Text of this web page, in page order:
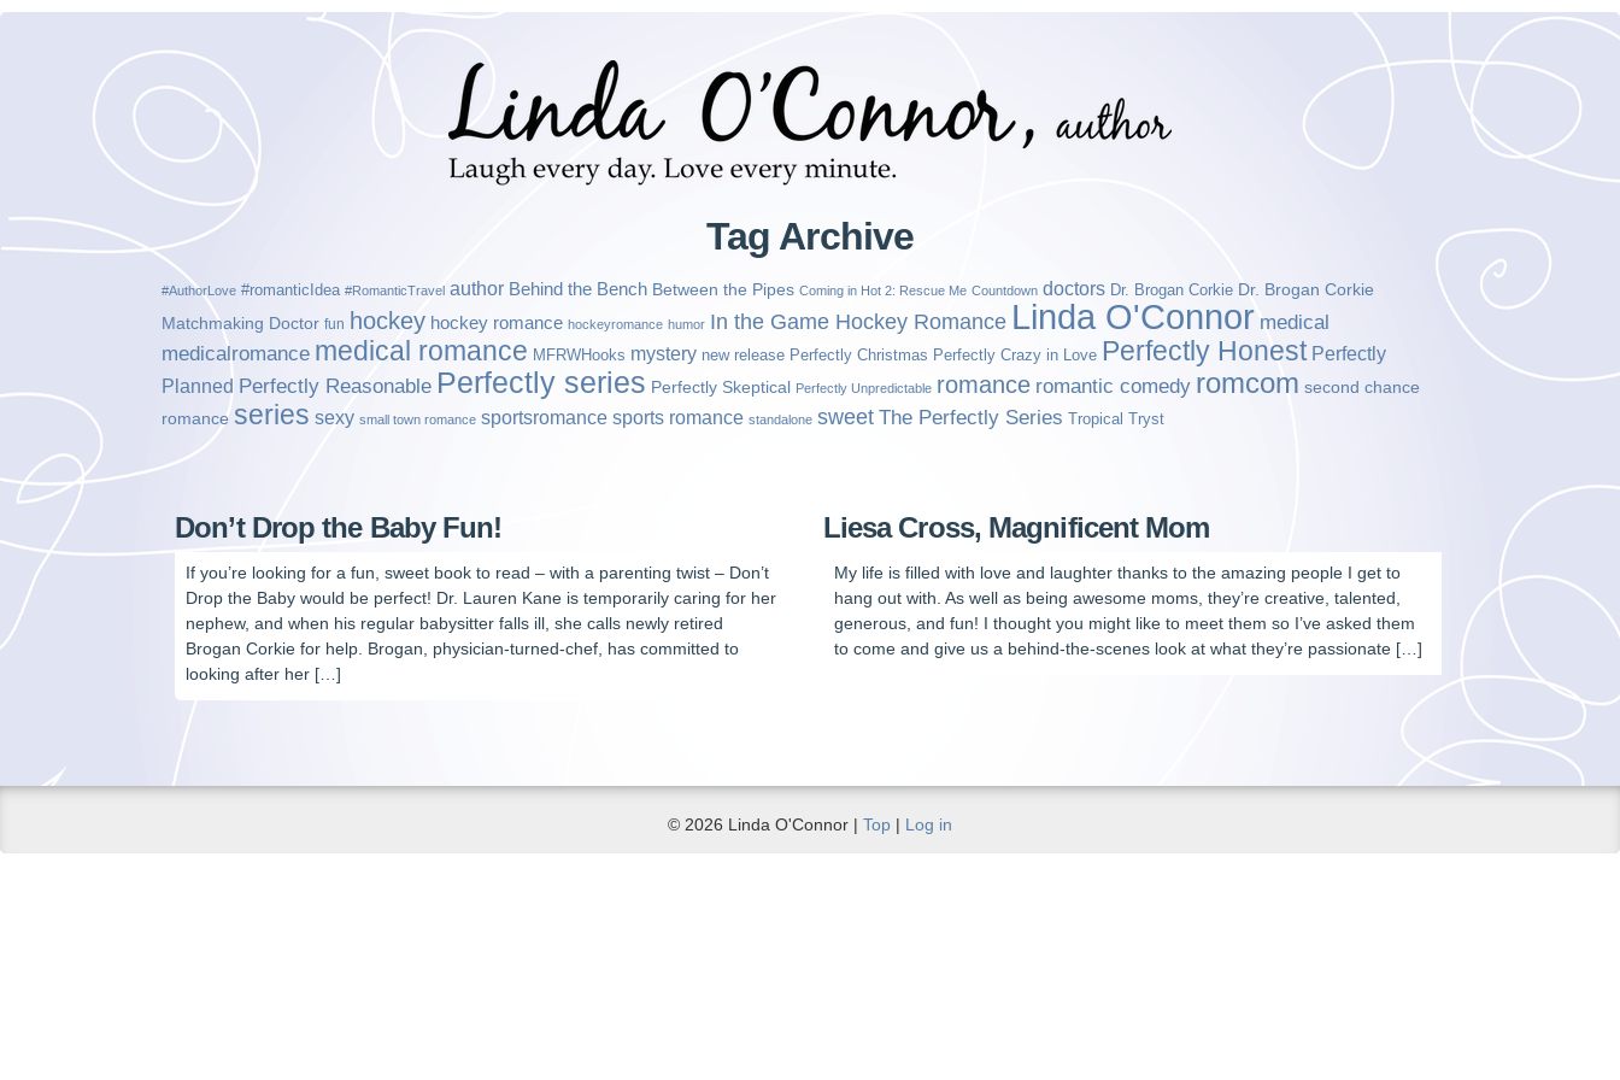
Tag Archive
#AuthorLove #romanticIdea #RomanticTravel author Behind the Bench Between the Pipes Coming in Hot 2: Rescue Me Countdown doctors Dr. Brogan Corkie Dr. Brogan Corkie
Matchmaking Doctor fun hockey hockey romance hockeyromance humor In the Game Hockey Romance Linda O'Connor medical
medicalromance medical romance MFRWHooks mystery new release Perfectly Christmas Perfectly Crazy in Love Perfectly Honest Perfectly
Planned Perfectly Reasonable Perfectly series Perfectly Skeptical Perfectly Unpredictable romance romantic comedy romcom second chance
romance series sexy small town romance sportsromance sports romance standalone sweet The Perfectly Series Tropical Tryst
Don’t Drop the Baby Fun!
If you’re looking for a fun, sweet book to read – with a parenting twist – Don’t
Drop the Baby would be perfect! Dr. Lauren Kane is temporarily caring for her
nephew, and when his regular babysitter falls ill, she calls newly retired
Brogan Corkie for help. Brogan, physician-turned-chef, has committed to
looking after her […]
Liesa Cross, Magnificent Mom
My life is filled with love and laughter thanks to the amazing people I get to
hang out with. As well as being awesome moms, they’re creative, talented,
generous, and fun! I thought you might like to meet them so I’ve asked them
to come and give us a behind-the-scenes look at what they’re passionate […]
© 2026 Linda O'Connor | Top | Log in